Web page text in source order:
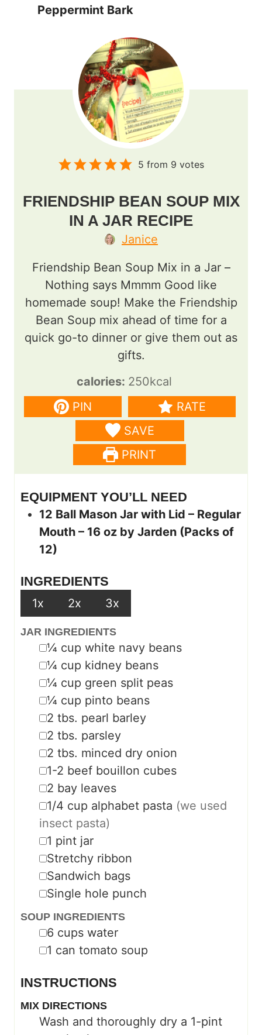
Peppermint Bark
5 from 9 votes
FRIENDSHIP BEAN SOUP MIX
IN A JAR RECIPE
Janice
Friendship Bean Soup Mix in a Jar –
Nothing says Mmmm Good like
homemade soup! Make the Friendship
Bean Soup mix ahead of time for a
quick go-to dinner or give them out as
gifts.
calories: 250kcal
PIN
RATE
SAVE
PRINT
EQUIPMENT YOU’LL NEED
12 Ball Mason Jar with Lid – Regular
Mouth – 16 oz by Jarden (Packs of
12)
INGREDIENTS
1x 2x 3x
JAR INGREDIENTS
▢
¼ cup white navy beans
▢
¼ cup kidney beans
▢
¼ cup green split peas
▢
¼ cup pinto beans
▢
2 tbs. pearl barley
▢
2 tbs. parsley
▢
2 tbs. minced dry onion
▢
1-2 beef bouillon cubes
▢
2 bay leaves
▢
1/4 cup alphabet pasta (we used
insect pasta)
▢
1 pint jar
▢
Stretchy ribbon
▢
Sandwich bags
▢
Single hole punch
SOUP INGREDIENTS
▢
6 cups water
▢
1 can tomato soup
INSTRUCTIONS
MIX DIRECTIONS
Wash and thoroughly dry a 1-pint